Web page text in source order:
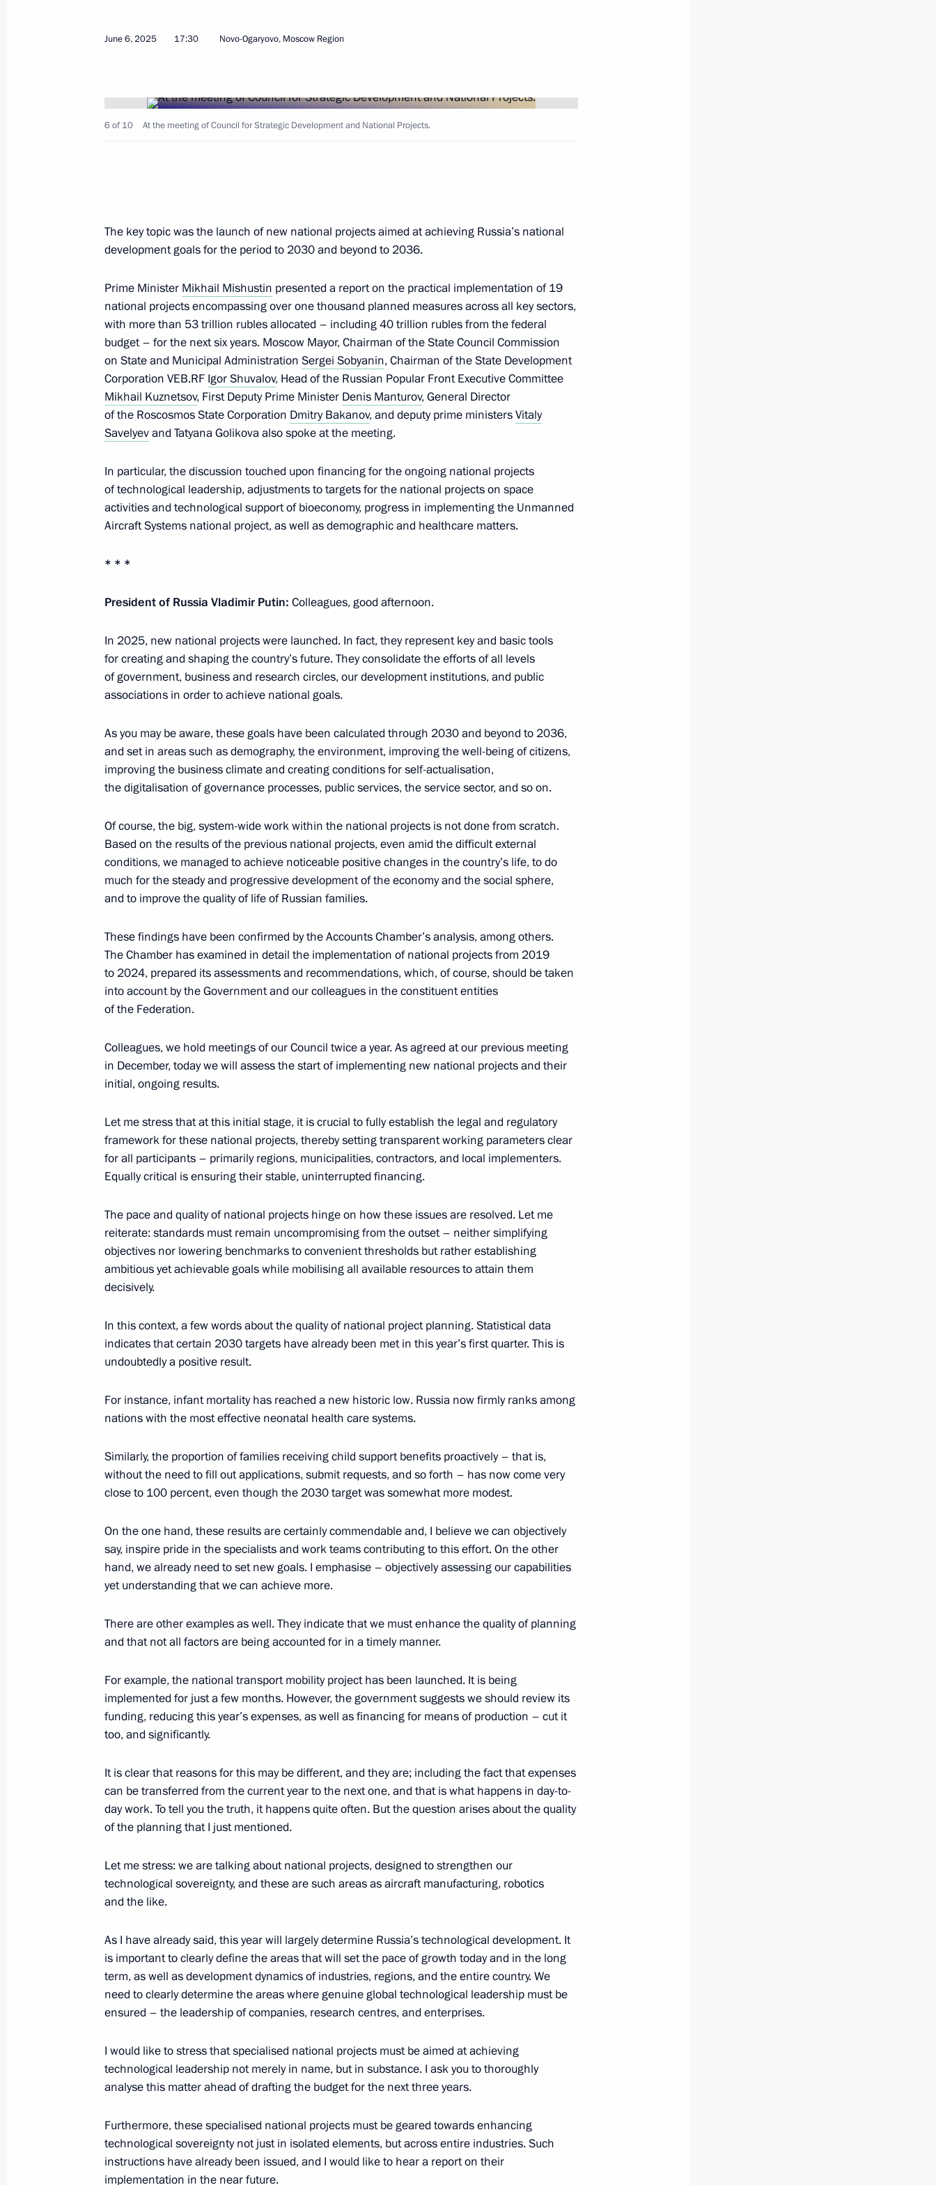
June 12, 2025, Thursday
Meeting on key parameters of draft State Armament Programme
June 11, 2025, Wednesday
Programme for 2027–2036
June 11, 2025, 20:50 The Kremlin, Moscow
June 10, 2025, Tuesday
Opening of healthcare facilities in the regions
June 10, 2025, 15:45 Novo-Ogaryovo, Moscow Region
June 9, 2025, Monday
Meeting with Minister of Sport Mikhail Degtyarev
June 6, 2025, Friday
Meeting of the Council for Strategic Development and National
Projects
June 6, 2025, 17:30 Novo-Ogaryovo, Moscow Region
10
June 5, 2025, Thursday
Meeting of the Council for State Policy on Promoting the Russian
Language and Languages of the Peoples of the Russian Federation
June 4, 2025, Wednesday
June 4, 2025, 17:30 Novo-Ogaryovo, Moscow Region
June 3, 2025, Tuesday
Alexander Kozlov
June 3, 2025, 14:05 The Kremlin, Moscow
June 2, 2025, Monday
Meeting with Children’s Rights Commissioner Maria Lvova-Belova
4
May 30, 2025, Friday
Meeting with Head of the Circle of Kindness Foundation Archpriest
May 30, 2025, 15:15 The Kremlin, Moscow
May 30, 2025, 13:45 The Kremlin, Moscow
May 28, 2025, Wednesday
and Sport
May 28, 2025, 21:50 The Kremlin, Moscow
Meeting of the Russia – Land of Opportunity Supervisory Board
May 23, 2025, Friday
Foreign States
May 23, 2025, 18:10 The Kremlin, Moscow
May 22, 2025, Thursday
Meeting with Government members
May 21, 2025, Wednesday
Meeting with Head of Rusnano Sergei Kulikov
Khinshtein
May 21, 2025, 08:50 Kursk Region
June 6, 2025 17:30 Novo-Ogaryovo, Moscow Region
6 of 10 At the meeting of Council for Strategic Development and National Projects.
The key topic was the launch of new national projects aimed at achieving Russia’s national
development goals for the period to 2030 and beyond to 2036.
Prime Minister Mikhail Mishustin presented a report on the practical implementation of 19
national projects encompassing over one thousand planned measures across all key sectors,
with more than 53 trillion rubles allocated – including 40 trillion rubles from the federal
budget – for the next six years. Moscow Mayor, Chairman of the State Council Commission
on State and Municipal Administration Sergei Sobyanin, Chairman of the State Development
Corporation VEB.RF Igor Shuvalov, Head of the Russian Popular Front Executive Committee
Mikhail Kuznetsov, First Deputy Prime Minister Denis Manturov, General Director
of the Roscosmos State Corporation Dmitry Bakanov, and deputy prime ministersVitaly
Savelyevand Tatyana Golikova also spoke at the meeting.
In particular, the discussion touched upon financing for the ongoing national projects
of technological leadership, adjustments to targets for the national projects on space
activities and technological support of bioeconomy, progress in implementing the Unmanned
Aircraft Systems national project, as well as demographic and healthcare matters.
* * *
President of Russia Vladimir Putin: Colleagues, good afternoon.
In 2025, new national projects were launched. In fact, they represent key and basic tools
for creating and shaping the country’s future. They consolidate the efforts of all levels
of government, business and research circles, our development institutions, and public
associations in order to achieve national goals.
As you may be aware, these goals have been calculated through 2030 and beyond to 2036,
and set in areas such as demography, the environment, improving the well-being of citizens,
improving the business climate and creating conditions for self-actualisation,
the digitalisation of governance processes, public services, the service sector, and so on.
Of course, the big, system-wide work within the national projects is not done from scratch.
Based on the results of the previous national projects, even amid the difficult external
conditions, we managed to achieve noticeable positive changes in the country’s life, to do
much for the steady and progressive development of the economy and the social sphere,
and to improve the quality of life of Russian families.
These findings have been confirmed by the Accounts Chamber’s analysis, among others.
The Chamber has examined in detail the implementation of national projects from 2019
to 2024, prepared its assessments and recommendations, which, of course, should be taken
into account by the Government and our colleagues in the constituent entities
of the Federation.
Colleagues, we hold meetings of our Council twice a year. As agreed at our previous meeting
in December, today we will assess the start of implementing new national projects and their
initial, ongoing results.
Let me stress that at this initial stage, it is crucial to fully establish the legal and regulatory
framework for these national projects, thereby setting transparent working parameters clear
for all participants – primarily regions, municipalities, contractors, and local implementers.
Equally critical is ensuring their stable, uninterrupted financing.
The pace and quality of national projects hinge on how these issues are resolved. Let me
reiterate: standards must remain uncompromising from the outset – neither simplifying
objectives nor lowering benchmarks to convenient thresholds but rather establishing
ambitious yet achievable goals while mobilising all available resources to attain them
decisively.
In this context, a few words about the quality of national project planning. Statistical data
indicates that certain 2030 targets have already been met in this year’s first quarter. This is
undoubtedly a positive result.
For instance, infant mortality has reached a new historic low. Russia now firmly ranks among
nations with the most effective neonatal health care systems.
Similarly, the proportion of families receiving child support benefits proactively – that is,
without the need to fill out applications, submit requests, and so forth – has now come very
close to 100 percent, even though the 2030 target was somewhat more modest.
On the one hand, these results are certainly commendable and, I believe we can objectively
say, inspire pride in the specialists and work teams contributing to this effort. On the other
hand, we already need to set new goals. I emphasise – objectively assessing our capabilities
yet understanding that we can achieve more.
There are other examples as well. They indicate that we must enhance the quality of planning
and that not all factors are being accounted for in a timely manner.
For example, the national transport mobility project has been launched. It is being
implemented for just a few months. However, the government suggests we should review its
funding, reducing this year’s expenses, as well as financing for means of production – cut it
too, and significantly.
It is clear that reasons for this may be different, and they are; including the fact that expenses
can be transferred from the current year to the next one, and that is what happens in day-to-
day work. To tell you the truth, it happens quite often. But the question arises about the quality
of the planning that I just mentioned.
Let me stress: we are talking about national projects, designed to strengthen our
technological sovereignty, and these are such areas as aircraft manufacturing, robotics
and the like.
As I have already said, this year will largely determine Russia’s technological development. It
is important to clearly define the areas that will set the pace of growth today and in the long
term, as well as development dynamics of industries, regions, and the entire country. We
need to clearly determine the areas where genuine global technological leadership must be
ensured – the leadership of companies, research centres, and enterprises.
I would like to stress that specialised national projects must be aimed at achieving
technological leadership not merely in name, but in substance. I ask you to thoroughly
analyse this matter ahead of drafting the budget for the next three years.
Furthermore, these specialised national projects must be geared towards enhancing
technological sovereignty not just in isolated elements, but across entire industries. Such
instructions have already been issued, and I would like to hear a report on their
implementation in the near future.